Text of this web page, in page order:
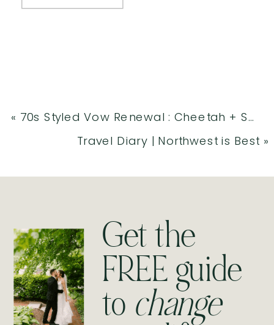
« 70s Styled Vow Renewal : Cheetah + Sammie
Travel Diary | Northwest is Best »
Get the
FREE guide
to change